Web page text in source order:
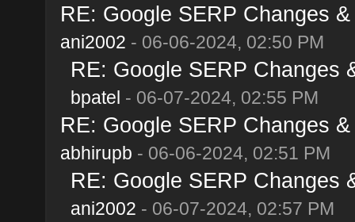
RE: Google SERP Changes
ani2002 - 06-06-2024, 02:50 PM
RE: Google SERP Changes
bpatel - 06-07-2024, 02:55 PM
RE: Google SERP Changes
abhirupb - 06-06-2024, 02:51 PM
RE: Google SERP Changes
ani2002 - 06-07-2024, 02:57 PM